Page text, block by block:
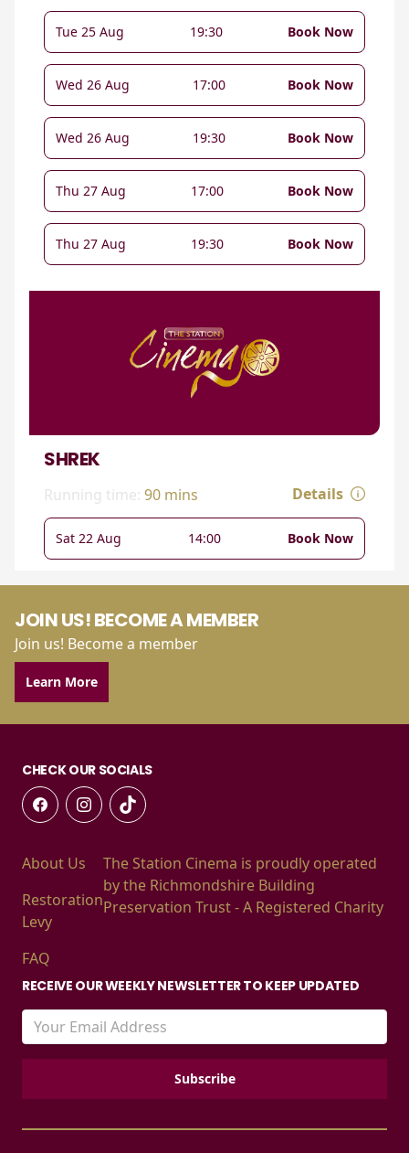
Tue 25 Aug 19:30 Book Now
Wed 26 Aug 17:00 Book Now
Wed 26 Aug 19:30 Book Now
Thu 27 Aug 17:00 Book Now
Thu 27 Aug 19:30 Book Now
SHREK
Running time: 90 mins Details
Sat 22 Aug 14:00 Book Now
JOIN US! BECOME A MEMBER
Join us! Become a member
Learn More
CHECK OUR SOCIALS
About Us
Restoration
Levy
FAQ
The Station Cinema is proudly operated
by the Richmondshire Building
Preservation Trust - A Registered Charity
RECEIVE OUR WEEKLY NEWSLETTER TO KEEP UPDATED